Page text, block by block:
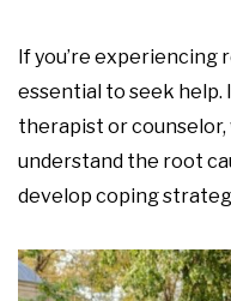
If you’re experiencing
essential to seek help.
therapist or
understand the root
develop coping